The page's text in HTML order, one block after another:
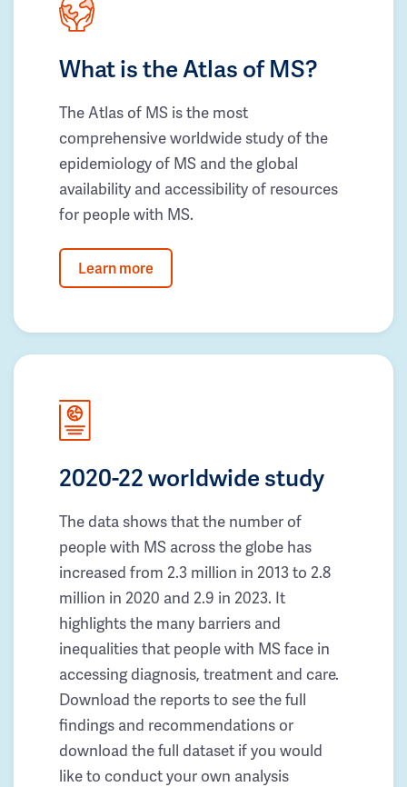
What is the Atlas of MS?
The Atlas of MS is the most
comprehensive worldwide study of the
epidemiology of MS and the global
availability and accessibility of resources
for people with MS.
Learn more
2020-22 worldwide study
The data shows that the number of
people with MS across the globe has
increased from 2.3 million in 2013 to 2.8
million in 2020 and 2.9 in 2023. It
highlights the many barriers and
inequalities that people with MS face in
accessing diagnosis, treatment and care.
Download the reports to see the full
findings and recommendations or
download the full dataset if you would
like to conduct your own analysis